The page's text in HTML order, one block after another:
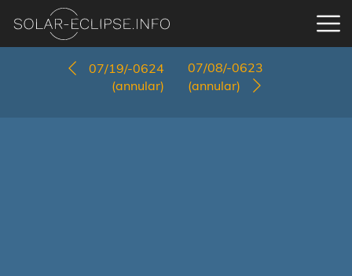
07/19/-0624
(annular)
07/08/-0623
(annular)